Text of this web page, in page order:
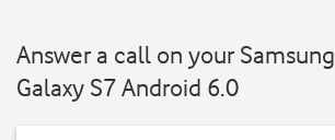
Answer a call on your Samsung
Galaxy S7 Android 6.0